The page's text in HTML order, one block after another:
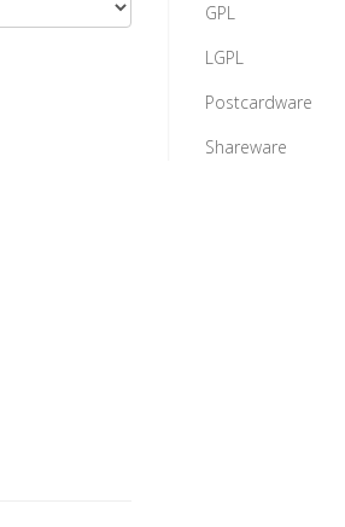
GPL
LGPL
Postcardware
Shareware